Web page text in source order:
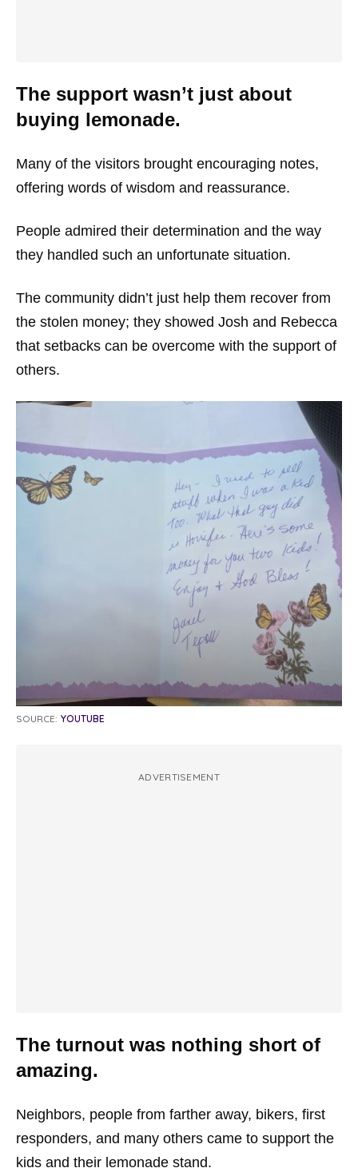
The support wasn’t just about
buying lemonade.
Many of the visitors brought encouraging notes,
offering words of wisdom and reassurance.
People admired their determination and the way
they handled such an unfortunate situation.
The community didn’t just help them recover from
the stolen money; they showed Josh and Rebecca
that setbacks can be overcome with the support of
others.
SOURCE: YOUTUBE
ADVERTISEMENT
The turnout was nothing short of
amazing.
Neighbors, people from farther away, bikers, first
responders, and many others came to support the
kids and their lemonade stand.